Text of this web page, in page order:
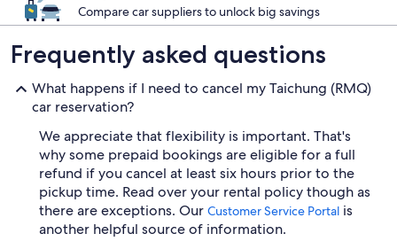
Compare car suppliers to unlock big savings
Frequently asked questions
What happens if I need to cancel my Taichung (RMQ)
car reservation?
We appreciate that flexibility is important. That's
why some prepaid bookings are eligible for a full
refund if you cancel at least six hours prior to the
pickup time. Read over your rental policy though as
there are exceptions. Our Customer Service Portal is
another helpful source of information.